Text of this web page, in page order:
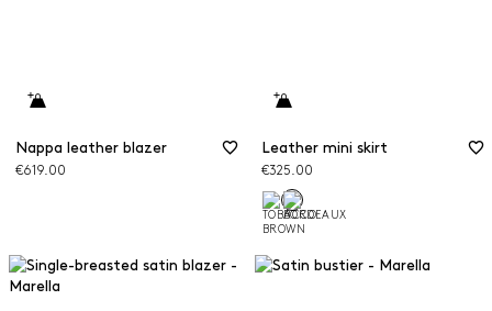
Nappa leather blazer
€619.00
Leather mini skirt
€325.00